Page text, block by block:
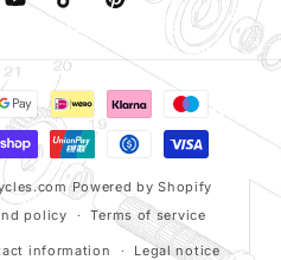
YouTubeTikTok Pinterest
Powered by Shopify
policy Terms of service
information Legal notice